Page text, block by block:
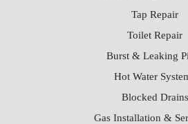
Tap Repair
Toilet Repair
Burst & Leaking
Hot Water
Blocked Drains
Gas Installation &